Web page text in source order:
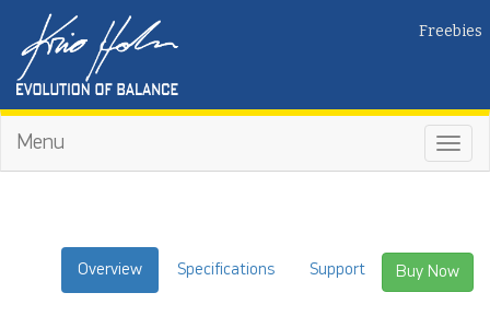
Freebies
Menu
Buy Now
Overview Specifications Support